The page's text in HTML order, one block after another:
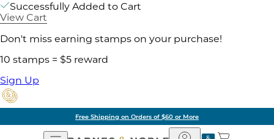
Successfully Added to Cart
View Cart
Don't miss earning stamps on your purchase!
10 stamps = $5 reward
Sign Up
Free Shipping on Orders of $60 or More